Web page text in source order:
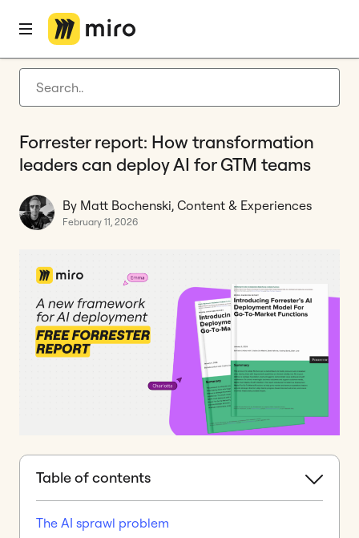
Latest articles
Agile management
Guides
Home
Forrester report: How transformation
leaders can deploy AI for GTM teams
By Matt Bochenski, Content & Experiences
February 11, 2026
Table of contents
The AI sprawl problem